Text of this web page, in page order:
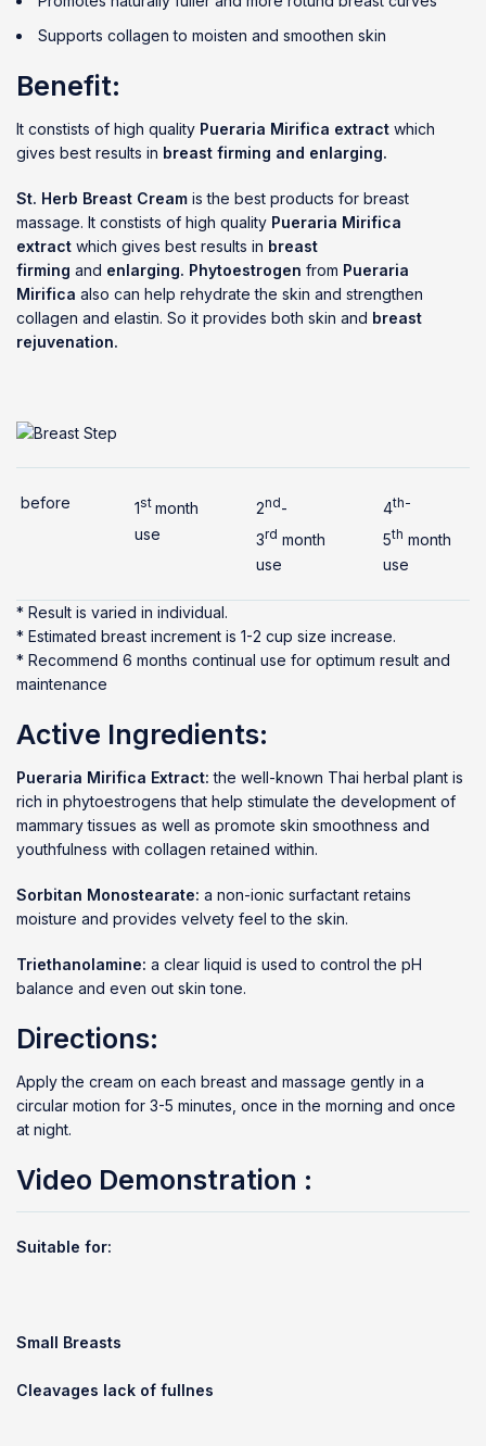
Supports collagen to moisten and smoothen skin
Benefit:
It constists of high quality Pueraria Mirifica extract which
gives best results in breast firming and enlarging.
St. Herb Breast Cream is the best products for breast
massage. It constists of high quality Pueraria Mirifica
extract which gives best results in breast
firming and enlarging. Phytoestrogen from Pueraria
Mirifica also can help rehydrate the skin and strengthen
collagen and elastin. So it provides both skin and breast
rejuvenation.
before 1st month
use
2nd -
3rd month
use
4th-
5th month
use
* Result is varied in individual.
* Estimated breast increment is 1-2 cup size increase.
* Recommend 6 months continual use for optimum result and
maintenance
Active Ingredients:
Pueraria Mirifica Extract: the well-known Thai herbal plant is
rich in phytoestrogens that help stimulate the development of
mammary tissues as well as promote skin smoothness and
youthfulness with collagen retained within.
Sorbitan Monostearate: a non-ionic surfactant retains
moisture and provides velvety feel to the skin.
Triethanolamine: a clear liquid is used to control the pH
balance and even out skin tone.
Directions:
Apply the cream on each breast and massage gently in a
circular motion for 3-5 minutes, once in the morning and once
at night.
Video Demonstration :
Suitable for:
Small Breasts
Cleavages lack of fullnes